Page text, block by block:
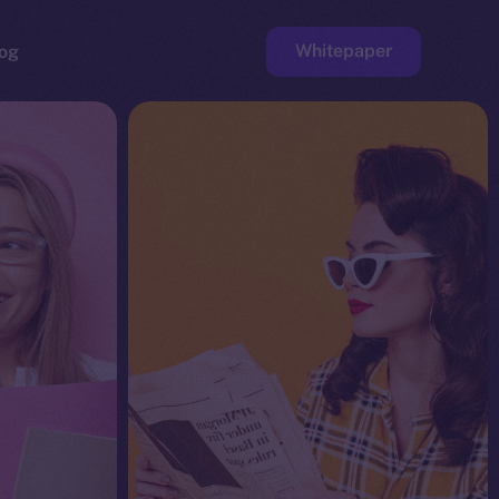
Whitepaper